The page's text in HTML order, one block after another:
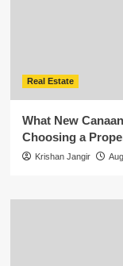
Real Estate
What New
Choosing a
Krishan Jangir